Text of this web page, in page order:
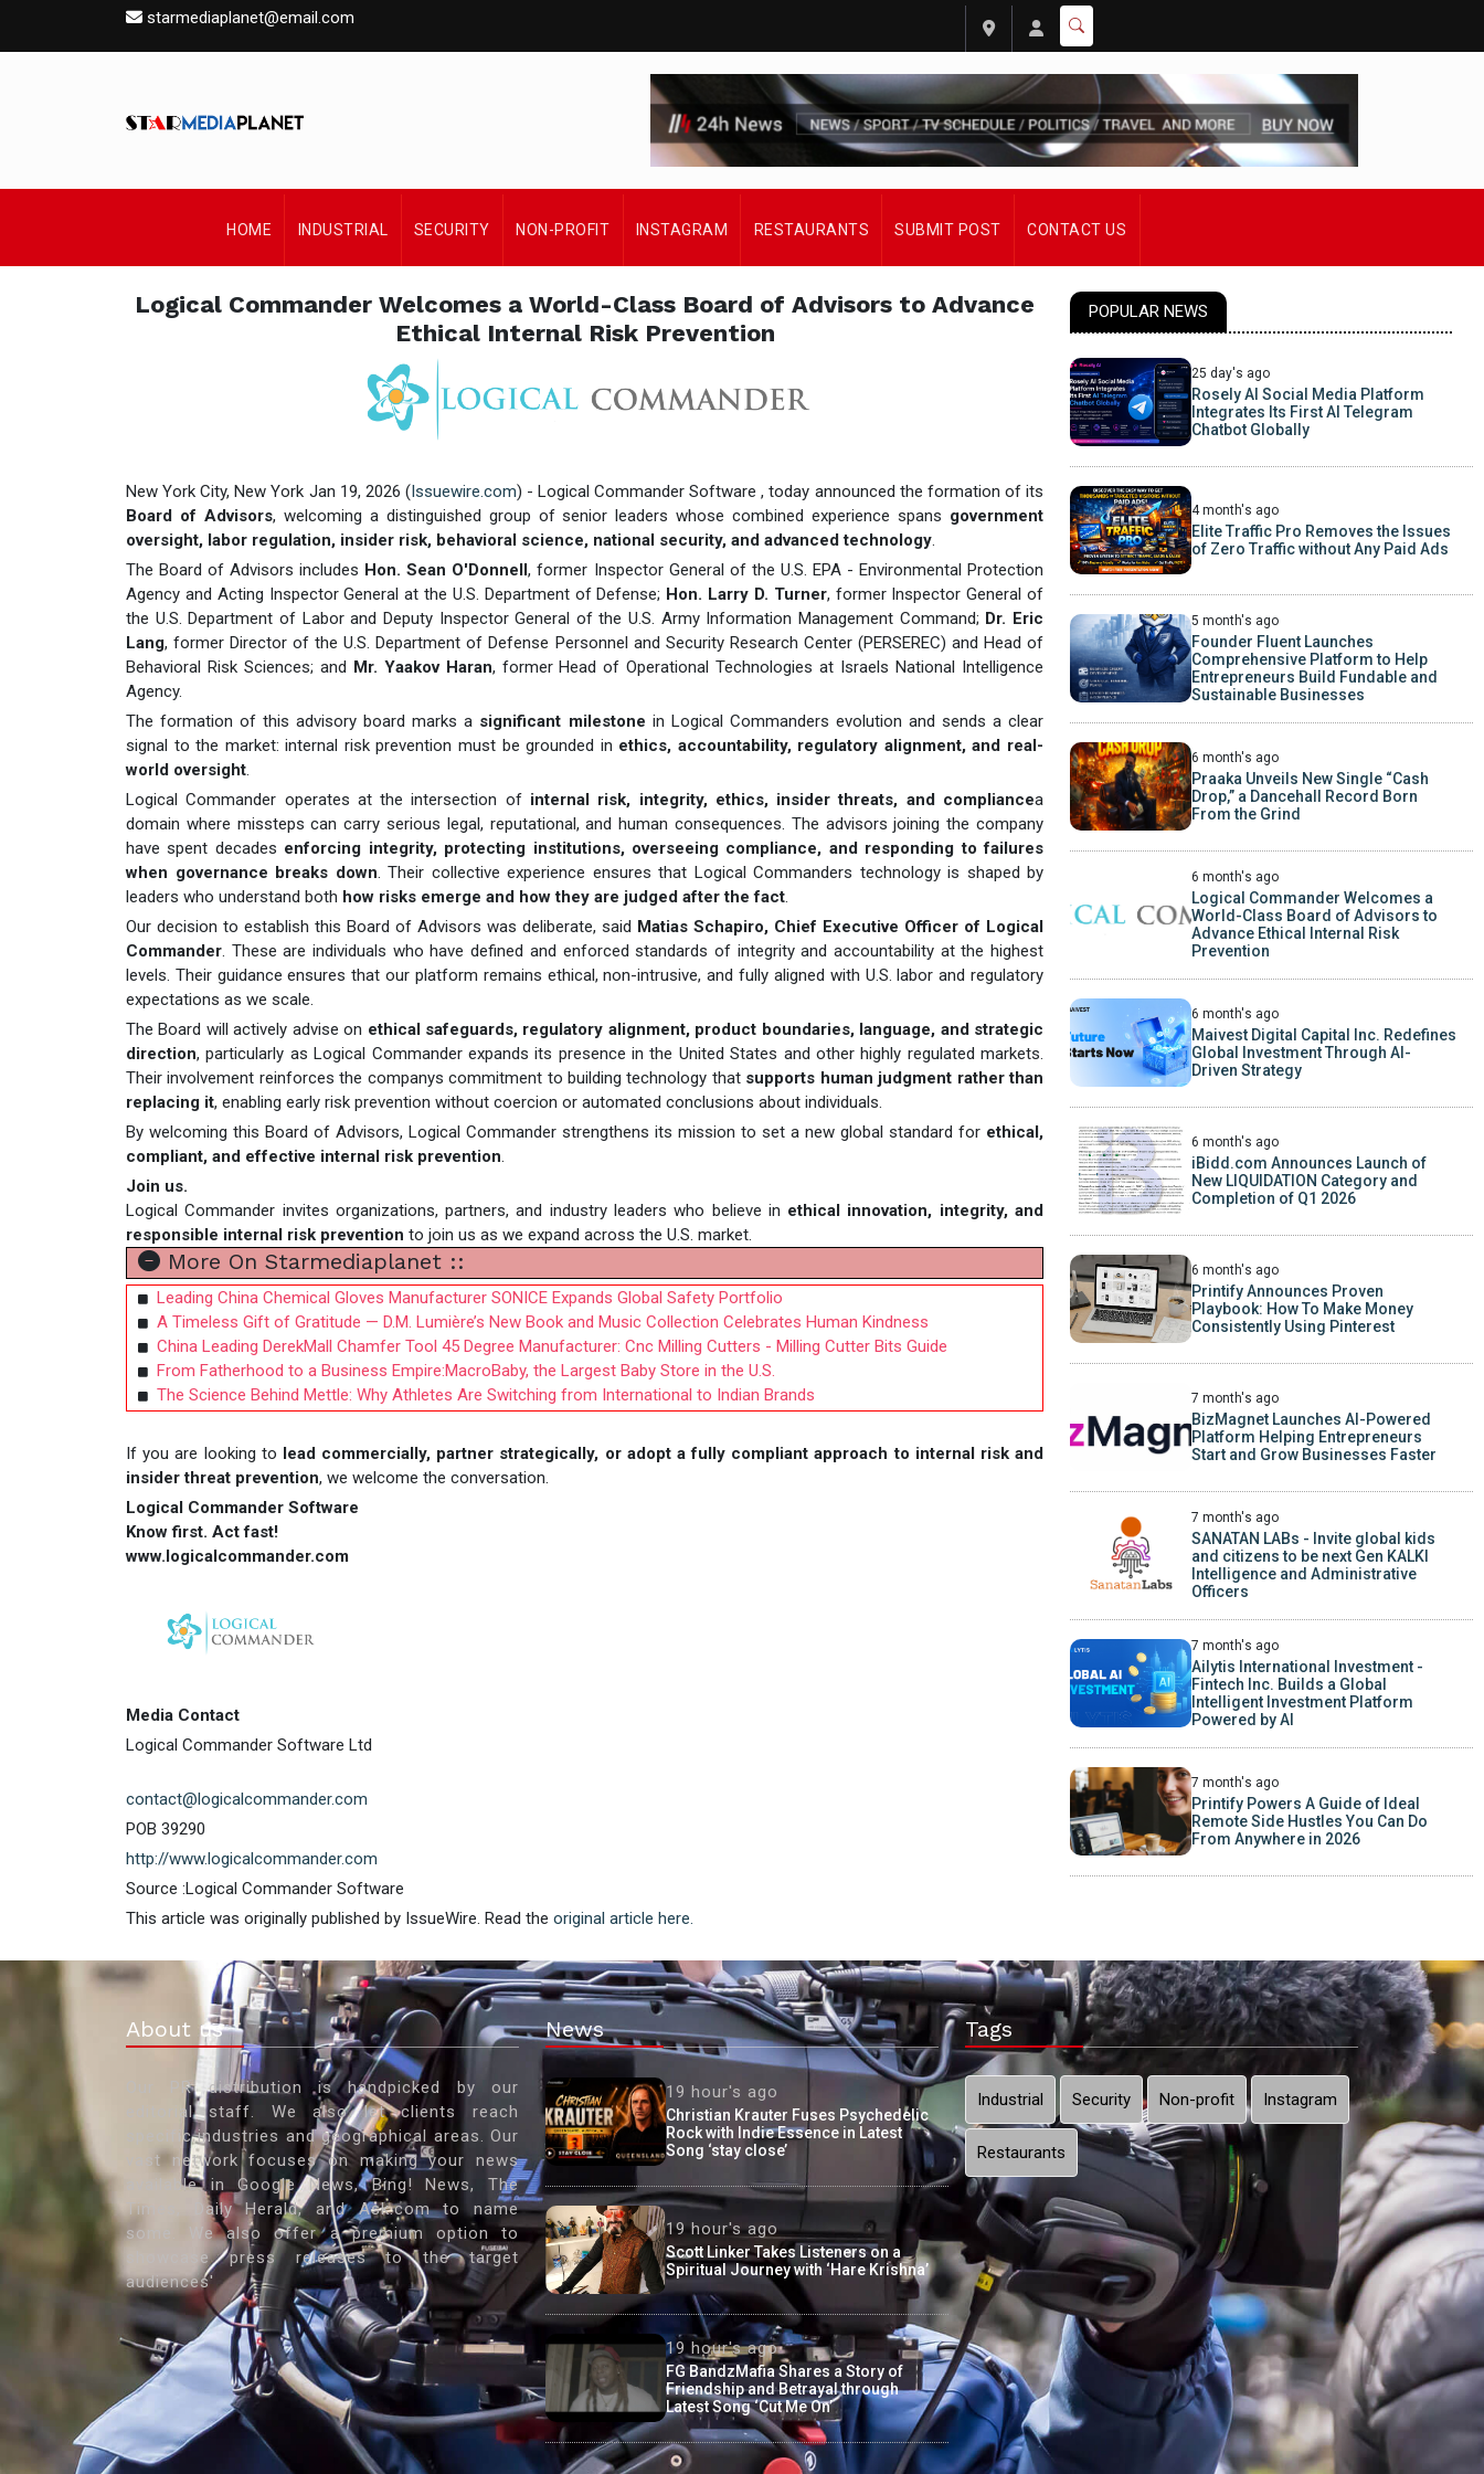
starmediaplanet@email.com
HOME INDUSTRIAL SECURITY NON-PROFIT INSTAGRAM RESTAURANTS SUBMIT POST CONTACT US
Logical Commander Welcomes a World-Class Board of Advisors to Advance
Ethical Internal Risk Prevention
New York City, New York Jan 19, 2026 (Issuewire.com) - Logical Commander Software , today announced the formation of its
Board of Advisors, welcoming a distinguished group of senior leaders whose combined experience spans government
oversight, labor regulation, insider risk, behavioral science, national security, and advanced technology.
The Board of Advisors includes Hon. Sean O'Donnell, former Inspector General of the U.S. EPA - Environmental Protection
Agency and Acting Inspector General at the U.S. Department of Defense; Hon. Larry D. Turner, former Inspector General of
the U.S. Department of Labor and Deputy Inspector General of the U.S. Army Information Management Command; Dr. Eric
Lang, former Director of the U.S. Department of Defense Personnel and Security Research Center (PERSEREC) and Head of
Behavioral Risk Sciences; and Mr. Yaakov Haran, former Head of Operational Technologies at Israels National Intelligence
Agency.
The formation of this advisory board marks a significant milestone in Logical Commanders evolution and sends a clear
signal to the market: internal risk prevention must be grounded in ethics, accountability, regulatory alignment, and real-
world oversight.
Logical Commander operates at the intersection of internal risk, integrity, ethics, insider threats, and compliancea
domain where missteps can carry serious legal, reputational, and human consequences. The advisors joining the company
have spent decades enforcing integrity, protecting institutions, overseeing compliance, and responding to failures
when governance breaks down. Their collective experience ensures that Logical Commanders technology is shaped by
leaders who understand both how risks emerge and how they are judged after the fact.
Our decision to establish this Board of Advisors was deliberate, said Matias Schapiro, Chief Executive Officer of Logical
Commander. These are individuals who have defined and enforced standards of integrity and accountability at the highest
levels. Their guidance ensures that our platform remains ethical, non-intrusive, and fully aligned with U.S. labor and regulatory
expectations as we scale.
The Board will actively advise on ethical safeguards, regulatory alignment, product boundaries, language, and strategic
direction, particularly as Logical Commander expands its presence in the United States and other highly regulated markets.
Their involvement reinforces the companys commitment to building technology that supports human judgment rather than
replacing it, enabling early risk prevention without coercion or automated conclusions about individuals.
By welcoming this Board of Advisors, Logical Commander strengthens its mission to set a new global standard for ethical,
compliant, and effective internal risk prevention.
Join us.
Logical Commander invites organizations, partners, and industry leaders who believe in ethical innovation, integrity, and
responsible internal risk prevention to join us as we expand across the U.S. market.
More On Starmediaplanet ::
Leading China Chemical Gloves Manufacturer SONICE Expands Global Safety Portfolio
A Timeless Gift of Gratitude — D.M. Lumière’s New Book and Music Collection Celebrates Human Kindness
China Leading DerekMall Chamfer Tool 45 Degree Manufacturer: Cnc Milling Cutters - Milling Cutter Bits Guide
From Fatherhood to a Business Empire:MacroBaby, the Largest Baby Store in the U.S.
The Science Behind Mettle: Why Athletes Are Switching from International to Indian Brands
If you are looking to lead commercially, partner strategically, or adopt a fully compliant approach to internal risk and
insider threat prevention, we welcome the conversation.
Logical Commander Software
Know first. Act fast!
www.logicalcommander.com
Media Contact
Logical Commander Software Ltd
contact@logicalcommander.com
POB 39290
http://www.logicalcommander.com
Source :Logical Commander Software
This article was originally published by IssueWire. Read the original article here.
POPULAR NEWS
25 day's ago
Rosely AI Social Media Platform
Integrates Its First AI Telegram
Chatbot Globally
4 month's ago
Elite Traffic Pro Removes the Issues
of Zero Traffic without Any Paid Ads
5 month's ago
Founder Fluent Launches
Comprehensive Platform to Help
Entrepreneurs Build Fundable and
Sustainable Businesses
6 month's ago
Praaka Unveils New Single “Cash
Drop,” a Dancehall Record Born
From the Grind
6 month's ago
Logical Commander Welcomes a
World-Class Board of Advisors to
Advance Ethical Internal Risk
Prevention
6 month's ago
Maivest Digital Capital Inc. Redefines
Global Investment Through AI-
Driven Strategy
6 month's ago
iBidd.com Announces Launch of
New LIQUIDATION Category and
Completion of Q1 2026
6 month's ago
Printify Announces Proven
Playbook: How To Make Money
Consistently Using Pinterest
7 month's ago
BizMagnet Launches AI-Powered
Platform Helping Entrepreneurs
Start and Grow Businesses Faster
7 month's ago
SANATAN LABs - Invite global kids
and citizens to be next Gen KALKI
Intelligence and Administrative
Officers
7 month's ago
Ailytis International Investment -
Fintech Inc. Builds a Global
Intelligent Investment Platform
Powered by AI
7 month's ago
Printify Powers A Guide of Ideal
Remote Side Hustles You Can Do
From Anywhere in 2026
About us
Our PR distribution is handpicked by our
editorial staff. We also let clients reach
specific industries and geographical areas. Our
vast network focuses on making your news
available in Google News, Bing! News, The
Times, Daily Herald, and Ask.com to name
some. We also offer a premium option to
showcase press releases to the target
audiences'
News
19 hour's ago
Christian Krauter Fuses Psychedelic
Rock with Indie Essence in Latest
Song ‘stay close’
19 hour's ago
Scott Linker Takes Listeners on a
Spiritual Journey with ‘Hare Krishna’
19 hour's ago
FG BandzMafia Shares a Story of
Friendship and Betrayal through
Latest Song ‘Cut Me On’
Tags
Industrial Security Non-profit Instagram
Restaurants